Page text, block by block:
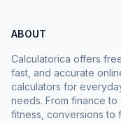
ABOUT
Calculatorica offers
fast, and accurate
calculators for
needs. From finance to
fitness, conversions to